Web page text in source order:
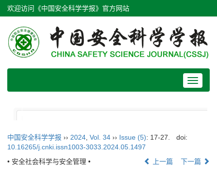
欢迎访问《中国安全科学学报》官方网站
Toggle
中国安全科学学报 ›› 2024 Vol. 34 ›› Issue (5): 17-27.
doi:
10.16265/j.cnki.issn1003-3033.2024.05.1497
• 安全社会科学与安全管理 •
上一篇 下一篇